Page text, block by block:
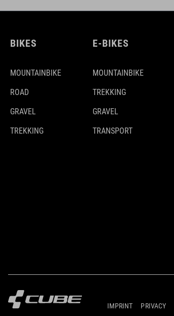
BIKES
MOUNTAINBIKE
ROAD
GRAVEL
TREKKING
E-BIKES
MOUNTAINBIKE
TREKKING
GRAVEL
TRANSPORT
IMPRINT PRIVACY